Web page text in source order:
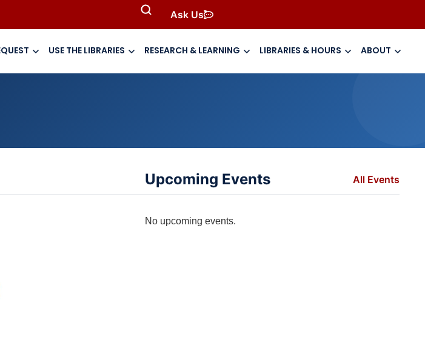
Ask Us
USE THE LIBRARIES RESEARCH & LEARNING LIBRARIES & HOURS ABOUT
Upcoming Events All Events
No upcoming events.